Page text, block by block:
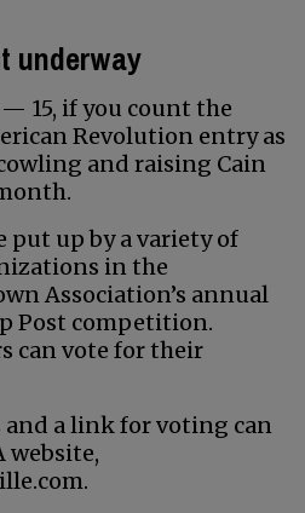
underway
15, if you count the
Revolution entry as
and raising Cain
put up by a variety of
in the
Association’s annual
Post competition.
can vote for their
a link for voting can
website,